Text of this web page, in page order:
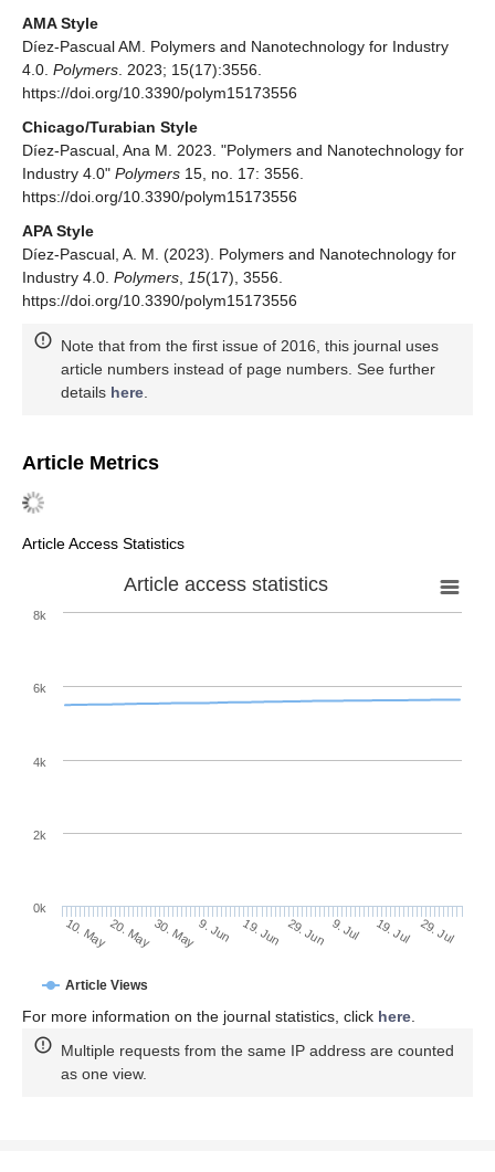
AMA Style
Díez-Pascual AM. Polymers and Nanotechnology for Industry
4.0. Polymers. 2023; 15(17):3556.
https://doi.org/10.3390/polym15173556
Chicago/Turabian Style
Díez-Pascual, Ana M. 2023. "Polymers and Nanotechnology for
Industry 4.0" Polymers 15, no. 17: 3556.
https://doi.org/10.3390/polym15173556
APA Style
Díez-Pascual, A. M. (2023). Polymers and Nanotechnology for
Industry 4.0. Polymers, 15(17), 3556.
https://doi.org/10.3390/polym15173556
Note that from the first issue of 2016, this journal uses
article numbers instead of page numbers. See further
details here.
Article Metrics
Article Access Statistics
Article access statistics
Article Views
10. May20. May30. May9. Jun 19. Jun 29. Jun 9. Jul 19. Jul 29. Jul
0k
2k
4k
6k
8k
For more information on the journal statistics, click here
Multiple requests from the same IP address are counted
as one view.